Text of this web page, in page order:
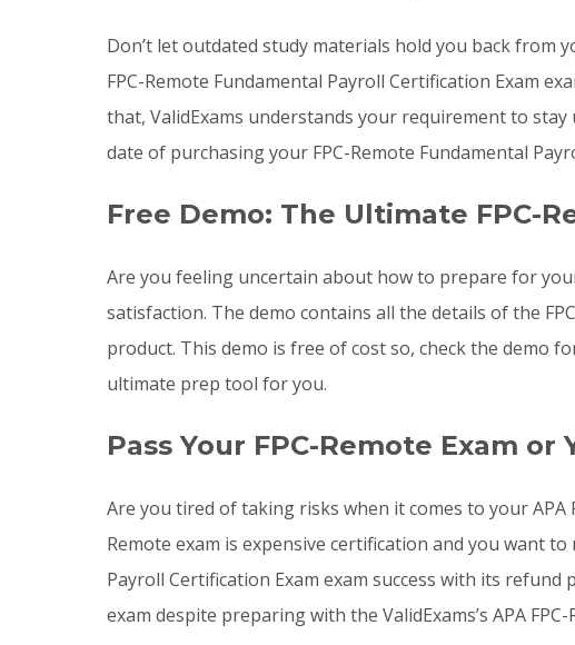
Don’t let outdated study materials hold you back from
FPC-Remote Fundamental Payroll Certification Exam
that, ValidExams understands your requirement to
date of purchasing your FPC-Remote Fundamental
Free Demo: The Ultimate FPC-
Are you feeling uncertain about how to prepare for
satisfaction. The demo contains all the details of the
product. This demo is free of cost so, check the demo
ultimate prep tool for you.
Pass Your FPC-Remote Exam
Are you tired of taking risks when it comes to your APA
Remote exam is expensive certification and you want
Payroll Certification Exam exam success with its
exam despite preparing with the ValidExams’s APA